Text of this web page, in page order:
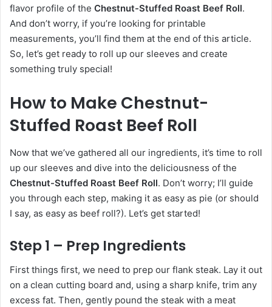
flavor profile of the Chestnut-Stuffed Roast Beef Roll.
And don’t worry, if you’re looking for printable
measurements, you’ll find them at the end of this article.
So, let’s get ready to roll up our sleeves and create
something truly special!
How to Make Chestnut-
Stuffed Roast Beef Roll
Now that we’ve gathered all our ingredients, it’s time to roll
up our sleeves and dive into the deliciousness of the
Chestnut-Stuffed Roast Beef Roll. Don’t worry; I’ll guide
you through each step, making it as easy as pie (or should
I say, as easy as beef roll?). Let’s get started!
Step 1 – Prep Ingredients
First things first, we need to prep our flank steak. Lay it out
on a clean cutting board and, using a sharp knife, trim any
excess fat. Then, gently pound the steak with a meat